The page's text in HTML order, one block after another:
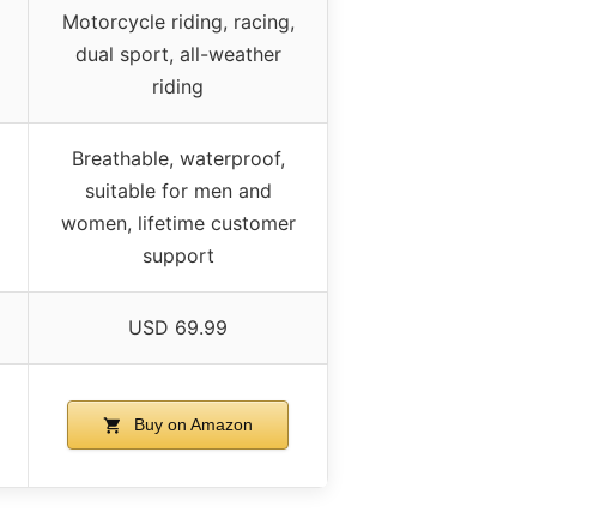
Motorcycle riding, racing,
dual sport, all-weather
riding
Breathable, waterproof,
suitable for men and
women, lifetime customer
support
USD 69.99
Buy on Amazon